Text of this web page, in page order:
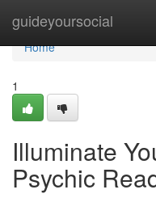
guideyoursocial
Home
Home
1
Illuminate
Psychic